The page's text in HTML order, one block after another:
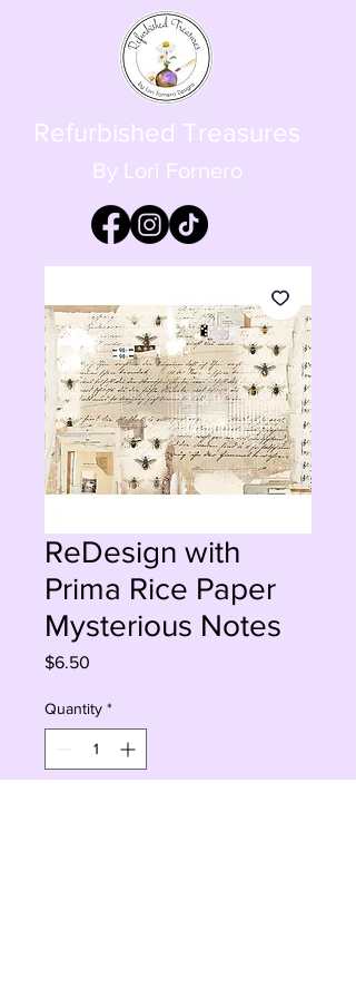
Refurbished Treasures
By Lori Fornero
ReDesign with
Prima Rice Paper
Mysterious Notes
$6.50
Quantity *